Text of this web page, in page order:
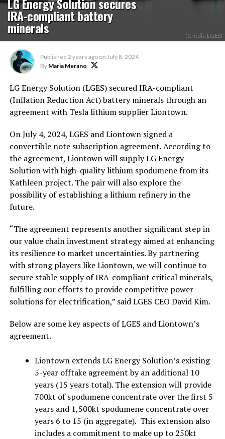
IRA-compliant battery
minerals (Credit: LGES)
Published 2 years ago on July 8, 2024
By Maria Merano
LG Energy Solution (LGES) secured IRA-compliant
(Inflation Reduction Act) battery minerals through an
agreement with Tesla lithium supplier Liontown.
On July 4, 2024, LGES and Liontown signed a
convertible note subscription agreement. According to
the agreement, Liontown will supply LG Energy
Solution with high-quality lithium spodumene from its
Kathleen project. The pair will also explore the
possibility of establishing a lithium refinery in the
future.
“The agreement represents another significant step in
our value chain investment strategy aimed at enhancing
its resilience to market uncertainties. By partnering
with strong players like Liontown, we will continue to
secure stable supply of IRA-compliant critical minerals,
fulfilling our efforts to provide competitive power
solutions for electrification,” said LGES CEO David Kim.
Below are some key aspects of LGES and Liontown’s
agreement.
Liontown extends LG Energy Solution’s existing
5-year offtake agreement by an additional 10
years (15 years total). The extension will provide
700kt of spodumene concentrate over the first 5
years and 1,500kt spodumene concentrate over
years 6 to 15 (in aggregate). This extension also
includes a commitment to make up to 250kt